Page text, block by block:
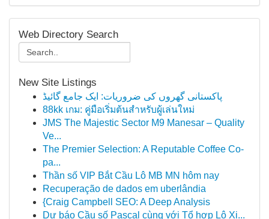
Web Directory Search
New Site Listings
پاکستانی گھروں کی ضروریات: ایک جامع گائیڈ
88kk เกม: คู่มือเริ่มต้นสำหรับผู้เล่นใหม่
JMS The Majestic Sector M9 Manesar – Quality
Ve...
The Premier Selection: A Reputable Coffee Co-
pa...
Thần số VIP Bắt Cầu Lô MB MN hôm nay
Recuperação de dados em uberlândia
{Craig Campbell SEO: A Deep Analysis
Dự báo Cầu số Pascal cùng với Tổ hợp Lô Xi...